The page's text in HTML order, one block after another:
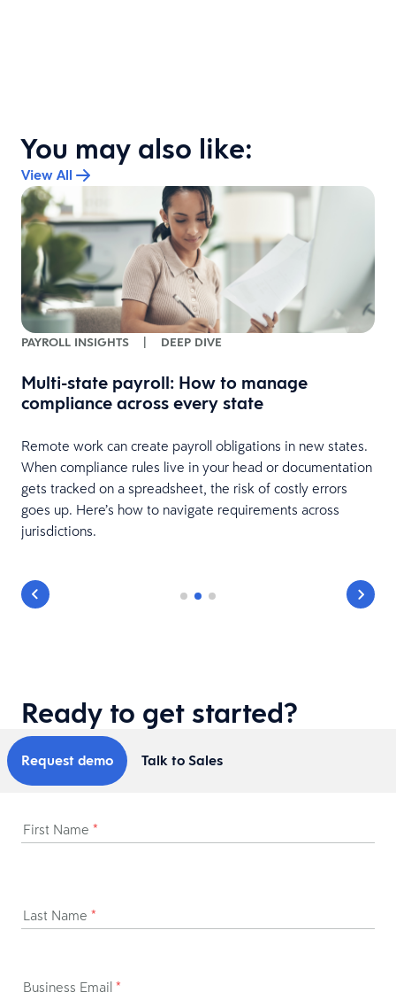
You may also like:
View All
PAYROLL INSIGHTS | DEEP DIVE
Multi-state payroll: How to manage
compliance across every state
Remote work can create payroll obligations in new states.
When compliance rules live in your head or documentation
gets tracked on a spreadsheet, the risk of costly errors
goes up. Here’s how to navigate requirements across
jurisdictions.
Ready to get started?
Request demo Talk to Sales
First Name *
Last Name *
Business Email *